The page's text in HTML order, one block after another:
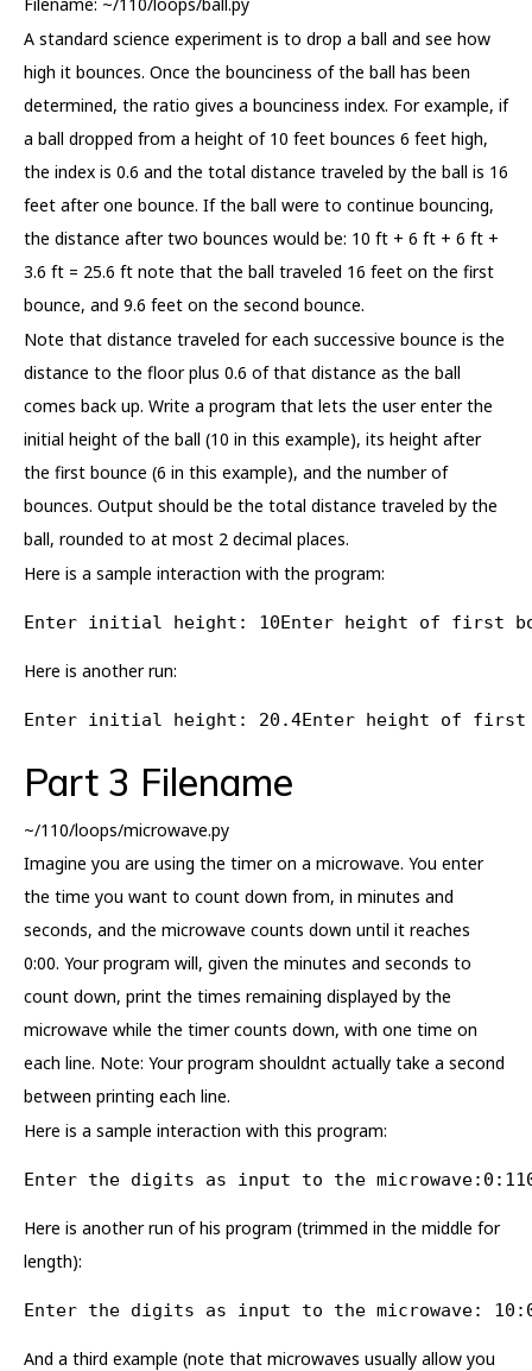
A standard science experiment is to drop a ball and see how
high it bounces. Once the bounciness of the ball has been
determined, the ratio gives a bounciness index. For example, if
a ball dropped from a height of 10 feet bounces 6 feet high,
the index is 0.6 and the total distance traveled by the ball is 16
feet after one bounce. If the ball were to continue bouncing,
the distance after two bounces would be: 10 ft + 6 ft + 6 ft +
3.6 ft = 25.6 ft note that the ball traveled 16 feet on the first
bounce, and 9.6 feet on the second bounce.
Note that distance traveled for each successive bounce is the
distance to the floor plus 0.6 of that distance as the ball
comes back up. Write a program that lets the user enter the
initial height of the ball (10 in this example), its height after
the first bounce (6 in this example), and the number of
bounces. Output should be the total distance traveled by the
ball, rounded to at most 2 decimal places.
Here is a sample interaction with the program:
Enter initial height: 10Enter height of first
Here is another run:
Enter initial height: 20.4Enter height of first
Part 3 Filename
~/110/loops/microwave.py
Imagine you are using the timer on a microwave. You enter
the time you want to count down from, in minutes and
seconds, and the microwave counts down until it reaches
0:00. Your program will, given the minutes and seconds to
count down, print the times remaining displayed by the
microwave while the timer counts down, with one time on
each line. Note: Your program shouldnt actually take a second
between printing each line.
Here is a sample interaction with this program:
Enter the digits as input to the
Here is another run of his program (trimmed in the middle for
length):
Enter the digits as input to the microwave:
And a third example (note that microwaves usually allow you